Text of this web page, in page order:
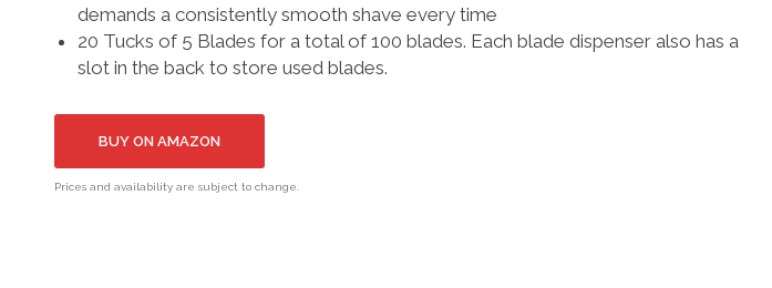
demands a consistently smooth shave every time
20 Tucks of 5 Blades for a total of 100 blades. Each blade dispenser also has a
slot in the back to store used blades.
BUY ON AMAZON
Prices and availability are subject to change.